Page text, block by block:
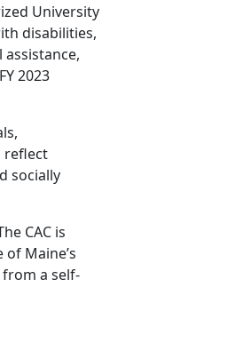
University
disabilities,
2023
reflect
socially
CAC is
Maine’s
a self-